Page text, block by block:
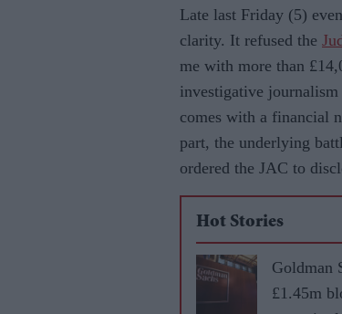
Late last Friday (5)
clarity. It refused the
me with more than
investigative
comes with a financial
part, the underlying
ordered the JAC to
Hot Stories
Goldman
£1.45m